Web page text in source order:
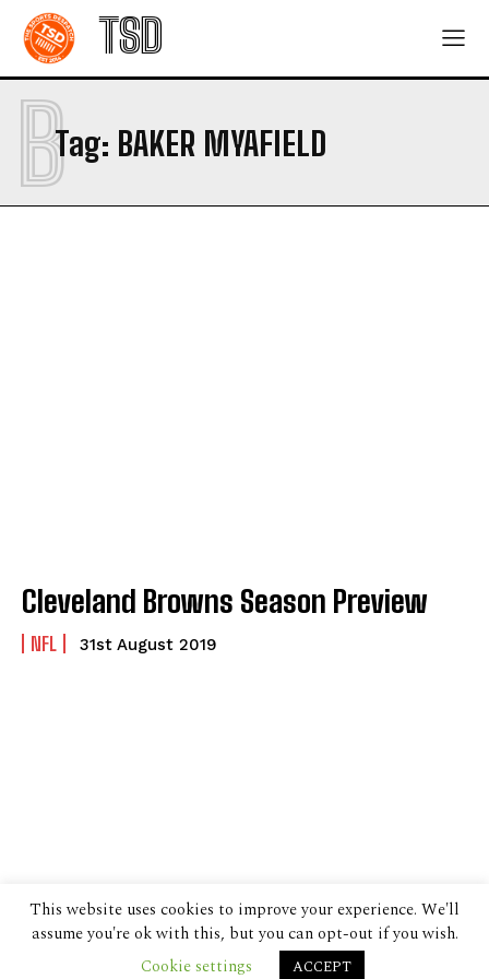
TSD
Tag: BAKER MYAFIELD
B
Cleveland Browns Season Preview
NFL 31st August 2019
© 2024 The Despatch Group Ltd.
This website uses cookies to improve your experience. We'll
assume you're ok with this, but you can opt-out if you wish.
Cookie settings
ACCEPT